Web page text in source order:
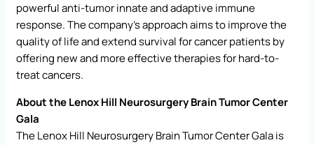
powerful anti-tumor innate and adaptive immune
response. The company’s approach aims to improve the
quality of life and extend survival for cancer patients by
offering new and more effective therapies for hard-to-
treat cancers.
About the Lenox Hill Neurosurgery Brain Tumor Center
Gala
The Lenox Hill Neurosurgery Brain Tumor Center Gala is